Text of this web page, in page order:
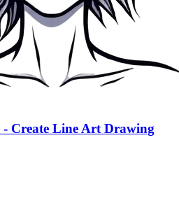
Create Line Art Drawing